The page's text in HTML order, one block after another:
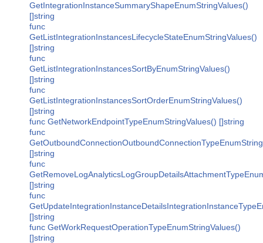
GetIntegrationInstanceSummaryShapeEnumStringValues()
[]string
func
GetListIntegrationInstancesLifecycleStateEnumStringValues()
[]string
func
GetListIntegrationInstancesSortByEnumStringValues()
[]string
func
GetListIntegrationInstancesSortOrderEnumStringValues()
[]string
func GetNetworkEndpointTypeEnumStringValues() []string
func
[]string
func
[]string
func
[]string
func GetWorkRequestOperationTypeEnumStringValues()
[]string